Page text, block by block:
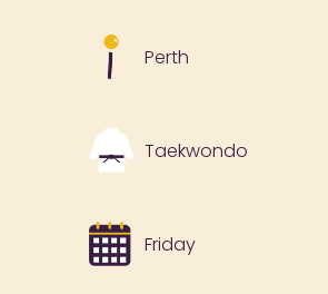
Perth
Taekwondo
Friday